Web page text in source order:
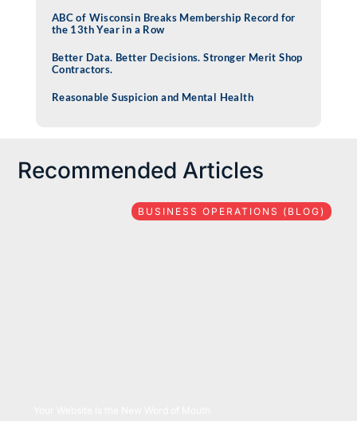
ABC of Wisconsin Breaks Membership Record for
the 13th Year in a Row
Better Data. Better Decisions. Stronger Merit Shop
Contractors.
Reasonable Suspicion and Mental Health
Recommended Articles
BUSINESS OPERATIONS (BLOG)